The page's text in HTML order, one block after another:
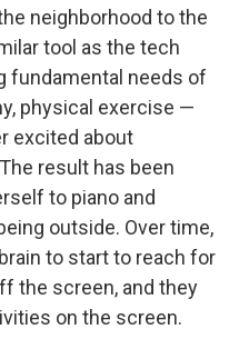
neighborhood to the
tool as the tech
fundamental needs of
physical exercise —
excited about
result has been
to piano and
outside. Over time,
to start to reach for
the screen, and they
on the screen.